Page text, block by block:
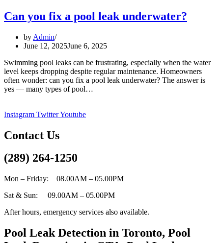
Can you fix a pool leak underwater?
by Admin
June 12, 2025June 6, 2025
Swimming pool leaks can be frustrating, especially when the water
level keeps dropping despite regular maintenance. Homeowners
often wonder: can you fix a pool leak underwater? The answer is
yes — many types of pool…
Instagram TwitterYoutube
Contact Us
(289) 264-1250
Mon – Friday: 08.00AM – 05.00PM
Sat & Sun: 09.00AM – 05.00PM
After hours, emergency services also available.
Pool Leak Detection in Toronto, Pool